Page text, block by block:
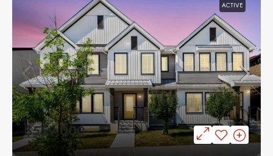
ACTIVE
$559,000